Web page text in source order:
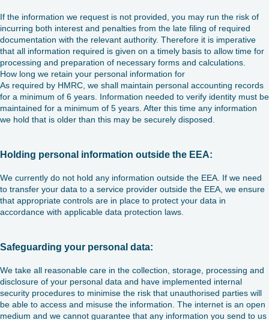
If the information we request is not provided, you may run the risk of
incurring both interest and penalties from the late filing of required
documentation with the relevant authority. Therefore it is imperative
that all information required is given on a timely basis to allow time for
processing and preparation of necessary forms and calculations.
How long we retain your personal information for
As required by HMRC, we shall maintain personal accounting records
for a minimum of 6 years. Information needed to verify identity must be
maintained for a minimum of 5 years. After this time any information
we hold that is older than this may be securely disposed.
Holding personal information outside the EEA:
We currently do not hold any information outside the EEA. If we need
to transfer your data to a service provider outside the EEA, we ensure
that appropriate controls are in place to protect your data in
accordance with applicable data protection laws.
Safeguarding your personal data:
We take all reasonable care in the collection, storage, processing and
disclosure of your personal data and have implemented internal
security procedures to minimise the risk that unauthorised parties will
be able to access and misuse the information. The internet is an open
medium and we cannot guarantee that any information you send to us